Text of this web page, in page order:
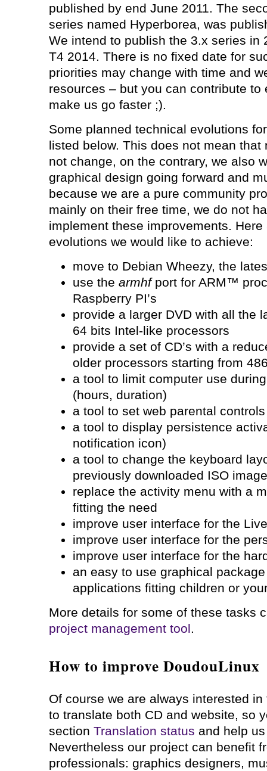
published by end June 2011. The
series named Hyperborea, was
We intend to publish the 3.x series in
T4 2014. There is no fixed date for
priorities may change with time and
resources – but you can contribute to
make us go faster ;).
Some planned technical evolutions
listed below. This does not mean
not change, on the contrary, we also
graphical design going forward and
because we are a pure community
mainly on their free time, we do not
implement these improvements.
evolutions we would like to achieve:
move to Debian Wheezy, the
use the armhfport for ARM™
Raspberry PI’s
provide a larger DVD with all the
64 bits Intel-like processors
provide a set of CD’s with a
older processors starting from
a tool to limit computer use
(hours, duration)
a tool to set web parental controls
a tool to display persistence
notification icon)
a tool to change the keyboard
previously downloaded ISO image
replace the activity menu with a
fitting the need
improve user interface for the
improve user interface for the
improve user interface for the
an easy to use graphical
applications fitting children or
More details for some of these tasks
project management tool.
How to improve DoudouLinux
Of course we are always interested
to translate both CD and website, so
section Translation status and help
Nevertheless our project can benefit
professionals: graphics designers,